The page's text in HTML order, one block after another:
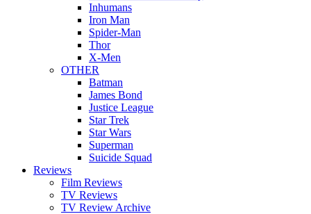
Inhumans
Iron Man
Spider-Man
Thor
X-Men
OTHER
Batman
James Bond
Justice League
Star Trek
Star Wars
Superman
Suicide Squad
Reviews
Film Reviews
TV Reviews
TV Review Archive